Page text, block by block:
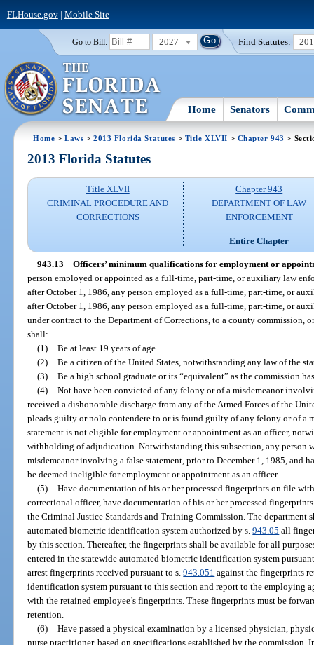
FLHouse.gov| Mobile Site
Go to Bill: 2027 Find Statutes:
Home Senators
Home >Laws >2013 Florida Statutes > Title XLVII > Chapter 943 >
2013 Florida Statutes
Title XLVII
CRIMINAL PROCEDURE AND
CORRECTIONS
Chapter 943
DEPARTMENT OF LAW
ENFORCEMENT
Entire Chapter
943.13 Officers’ minimum qualifications for employment or
person employed or appointed as a full-time, part-time, or auxiliary law
after October 1, 1986, any person employed as a full-time, part-time, or
after October 1, 1986, any person employed as a full-time, part-time, or
under contract to the Department of Corrections, to a county commission,
shall:
(1) Be at least 19 years of age.
(2) Be a citizen of the United States, notwithstanding any law of the
(3) Be a high school graduate or its “equivalent” as the commission
(4) Not have been convicted of any felony or of a misdemeanor
received a dishonorable discharge from any of the Armed Forces of the
pleads guilty or nolo contendere to or is found guilty of any felony or of a
statement is not eligible for employment or appointment as an officer,
withholding of adjudication. Notwithstanding this subsection, any person
misdemeanor involving a false statement, prior to December 1, 1985, and
be deemed ineligible for employment or appointment as an officer.
(5) Have documentation of his or her processed fingerprints on file
correctional officer, have documentation of his or her processed
the Criminal Justice Standards and Training Commission. The department
automated biometric identification system authorized by s.943.05 all
by this section. Thereafter, the fingerprints shall be available for all
entered in the statewide automated biometric identification system
arrest fingerprints received pursuant to s.943.051 against the fingerprints
identification system pursuant to this section and report to the employing
with the retained employee’s fingerprints. These fingerprints must be
retention.
(6) Have passed a physical examination by a licensed physician,
nurse practitioner, based on specifications established by the commission.